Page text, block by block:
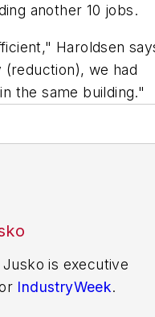
another 10 jobs.
Haroldsen
we had
the same building."
is executive
IndustryWeek.